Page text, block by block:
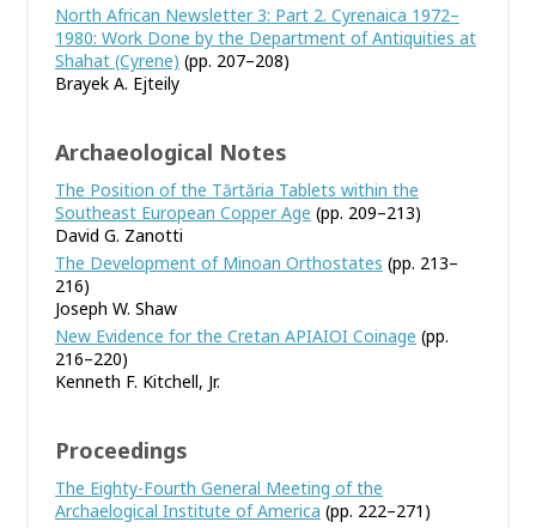
North African Newsletter 3: Part 2. Cyrenaica 1972–
1980: Work Done by the Department of Antiquities at
Shahat (Cyrene) (pp. 207–208)
Brayek A. Ejteily
Archaeological Notes
The Position of the Tărtăria Tablets within the
Southeast European Copper Age (pp. 209–213)
David G. Zanotti
The Development of Minoan Orthostates (pp. 213–
216)
Joseph W. Shaw
New Evidence for the Cretan APIAIOI Coinage (pp.
216–220)
Kenneth F. Kitchell, Jr.
Proceedings
The Eighty-Fourth General Meeting of the
Archaelogical Institute of America (pp. 222–271)